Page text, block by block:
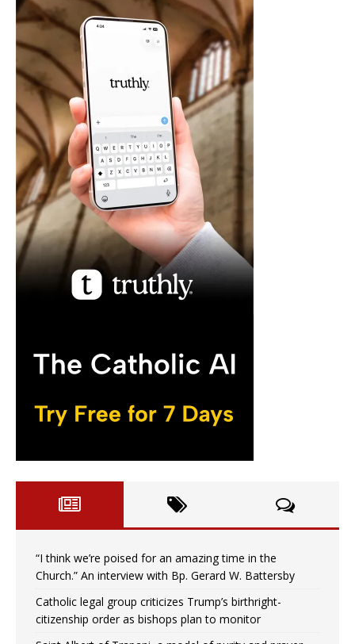
“I think we’re poised for an amazing time in the
Church.” An interview with Bp. Gerard W. Battersby
Catholic legal group criticizes Trump’s birthright-
citizenship order as bishops plan to monitor